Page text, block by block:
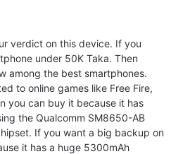
verdict on this device. If you
under 50K Taka. Then
among the best smartphones.
to online games like Free Fire,
you can buy it because it has
the Qualcomm SM8650-AB
If you want a big backup on
it has a huge 5300mAh